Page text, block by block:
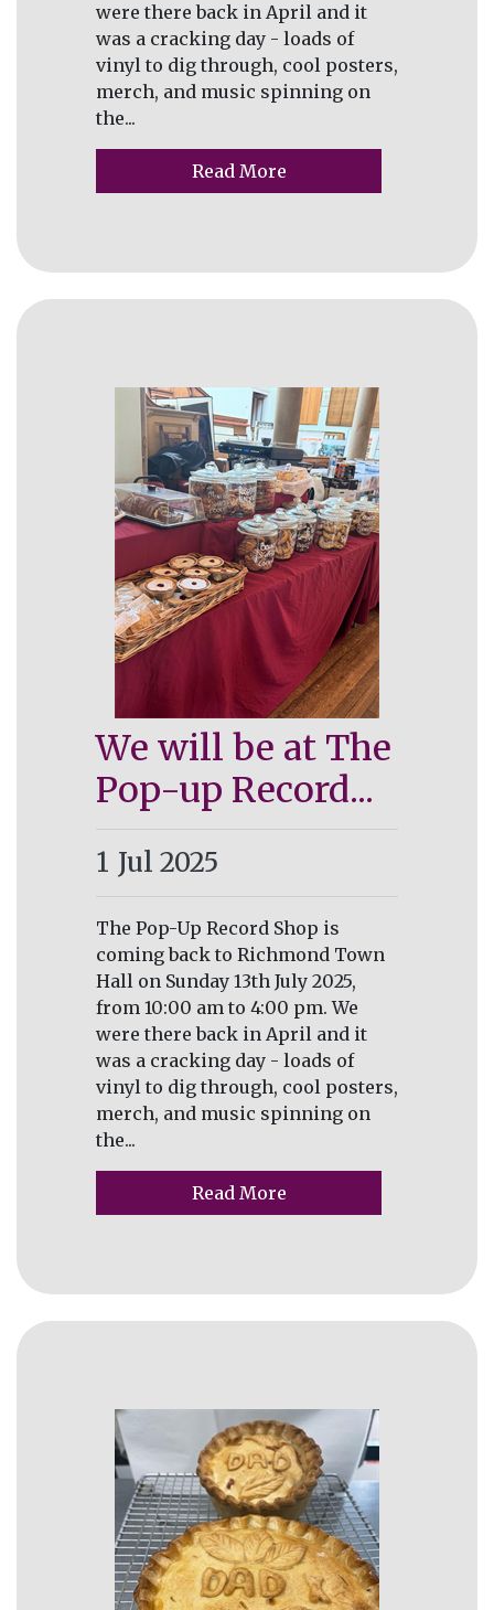
were there back in April and it
was a cracking day - loads of
vinyl to dig through, cool posters,
merch, and music spinning on
the...
Read More
We will be at The
Pop-up Record...
1 Jul 2025
The Pop-Up Record Shop is
coming back to Richmond Town
Hall on Sunday 13th July 2025,
from 10:00 am to 4:00 pm. We
were there back in April and it
was a cracking day - loads of
vinyl to dig through, cool posters,
merch, and music spinning on
the...
Read More